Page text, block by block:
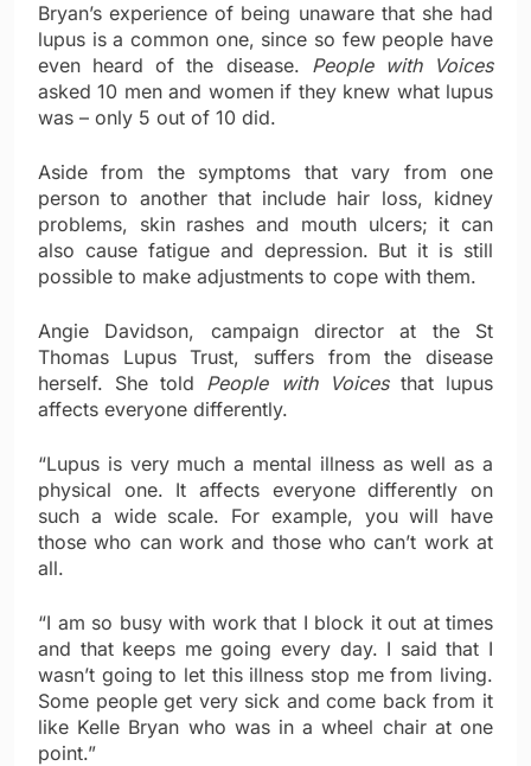
Bryan’s experience of being unaware that she had
lupus is a common one, since so few people have
even heard of the disease. People with Voices
asked 10 men and women if they knew what lupus
was – only 5 out of 10 did.
Aside from the symptoms that vary from one
person to another that include hair loss, kidney
problems, skin rashes and mouth ulcers; it can
also cause fatigue and depression. But it is still
possible to make adjustments to cope with them.
Angie Davidson, campaign director at the St
Thomas Lupus Trust, suffers from the disease
herself. She told People with Voices that lupus
affects everyone differently.
“Lupus is very much a mental illness as well as a
physical one. It affects everyone differently on
such a wide scale. For example, you will have
those who can work and those who can’t work at
all.
“I am so busy with work that I block it out at times
and that keeps me going every day. I said that I
wasn’t going to let this illness stop me from living.
Some people get very sick and come back from it
like Kelle Bryan who was in a wheel chair at one
point.”